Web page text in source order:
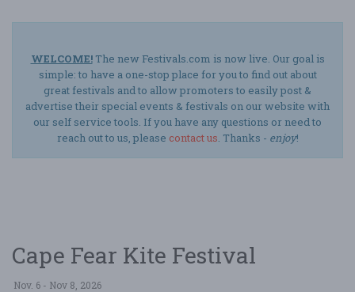
WELCOME!The new Festivals.com is now live. Our goal is
simple: to have a one-stop place for you to find out about
great festivals and to allow promoters to easily post &
advertise their special events & festivals on our website with
our self service tools. If you have any questions or need to
reach out to us, please contact us. Thanks - enjoy!
Cape Fear Kite Festival
Nov. 6 - Nov 8, 2026